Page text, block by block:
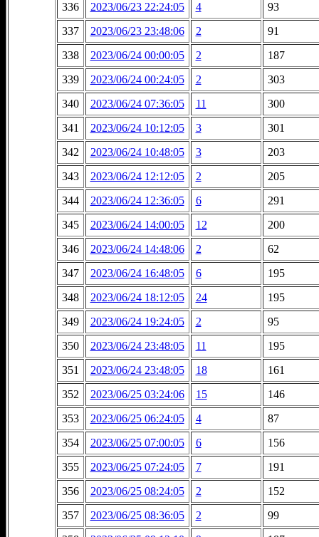
336
2023/06/23 22:24:05 4
93
337
2023/06/23 23:48:06 2
91
338
2023/06/24 00:00:05 2
187
339
2023/06/24 00:24:05 2
303
340
2023/06/24 07:36:05 11
300
341
2023/06/24 10:12:05 3
301
342
2023/06/24 10:48:05 3
203
343
2023/06/24 12:12:05 2
205
344
2023/06/24 12:36:05 6
291
345
2023/06/24 14:00:05 12
200
346
2023/06/24 14:48:06 2
62
347
2023/06/24 16:48:05 6
195
348
2023/06/24 18:12:05 24
195
349
2023/06/24 19:24:05 2
95
350
2023/06/24 23:48:05 11
195
351
2023/06/24 23:48:05 18
161
352
2023/06/25 03:24:06 15
146
353
2023/06/25 06:24:05 4
87
354
2023/06/25 07:00:05 6
156
355
2023/06/25 07:24:05 7
191
356
2023/06/25 08:24:05 2
152
357
2023/06/25 08:36:05 2
99